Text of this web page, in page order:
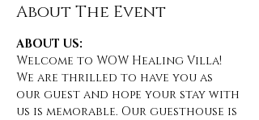
About The Event
ABOUT US:
Welcome to WOW Healing Villa!
We are thrilled to have you as
our guest and hope your stay with
us is memorable. Our guesthouse is